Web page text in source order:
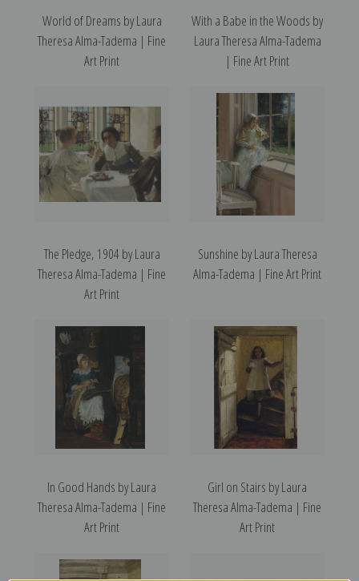
World of Dreams by Laura
Theresa Alma-Tadema | Fine
Art Print
With a Babe in the Woods by
Laura Theresa Alma-Tadema
| Fine Art Print
The Pledge, 1904 by Laura
Theresa Alma-Tadema | Fine
Art Print
Sunshine by Laura Theresa
Alma-Tadema | Fine Art Print
In Good Hands by Laura
Theresa Alma-Tadema | Fine
Art Print
Girl on Stairs by Laura
Theresa Alma-Tadema | Fine
Art Print